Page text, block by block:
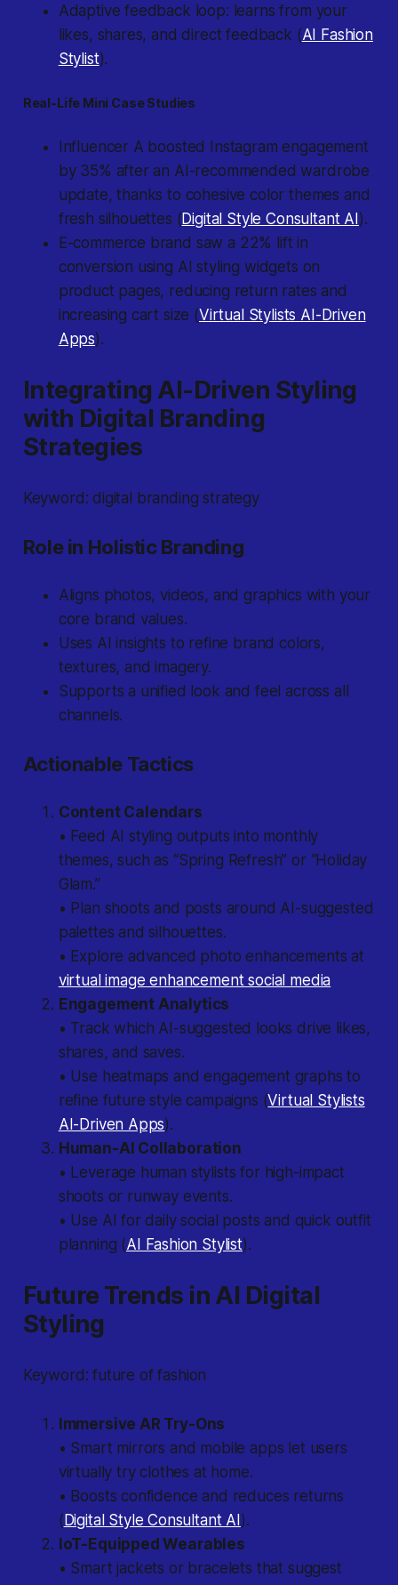
Adaptive feedback loop: learns from your
likes, shares, and direct feedback (AI Fashion
Stylist).
Real-Life Mini Case Studies
Influencer A boosted Instagram engagement
by 35% after an AI-recommended wardrobe
update, thanks to cohesive color themes and
fresh silhouettes (Digital Style Consultant AI ).
E-commerce brand saw a 22% lift in
conversion using AI styling widgets on
product pages, reducing return rates and
increasing cart size (Virtual Stylists AI-Driven
Apps).
Integrating AI-Driven Styling
with Digital Branding
Strategies
Keyword: digital branding strategy
Role in Holistic Branding
Aligns photos, videos, and graphics with your
core brand values.
Uses AI insights to refine brand colors,
textures, and imagery.
Supports a unified look and feel across all
channels.
Actionable Tactics
Content Calendars
• Feed AI styling outputs into monthly
themes, such as “Spring Refresh” or “Holiday
Glam.”
• Plan shoots and posts around AI-suggested
palettes and silhouettes.
• Explore advanced photo enhancements at
virtual image enhancement social media
Engagement Analytics
• Track which AI-suggested looks drive likes,
shares, and saves.
• Use heatmaps and engagement graphs to
refine future style campaigns (Virtual Stylists
AI-Driven Apps).
Human-AI Collaboration
• Leverage human stylists for high-impact
shoots or runway events.
• Use AI for daily social posts and quick outfit
planning (AI Fashion Stylist).
Future Trends in AI Digital
Styling
Keyword: future of fashion
Immersive AR Try-Ons
• Smart mirrors and mobile apps let users
virtually try clothes at home.
• Boosts confidence and reduces returns
( Digital Style Consultant AI ).
IoT-Equipped Wearables
• Smart jackets or bracelets that suggest